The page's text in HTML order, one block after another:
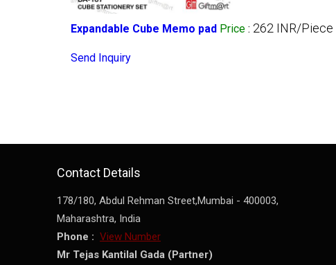
Expandable Cube Memo pad Price : 262 INR/Piece
Send Inquiry
Contact Details
178/180, Abdul Rehman Street,Mumbai - 400003,
Maharashtra, India
Phone : View Number
Mr Tejas Kantilal Gada (Partner)